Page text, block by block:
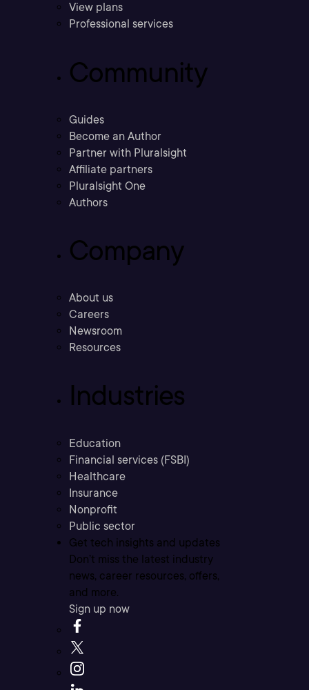
View plans
Professional services
Community
Guides
Become an Author
Partner with Pluralsight
Affiliate partners
Pluralsight One
Authors
Company
About us
Careers
Newsroom
Resources
Industries
Education
Financial services (FSBI)
Healthcare
Insurance
Nonprofit
Public sector
Get tech insights and updates
Don’t miss the latest industry
news, career resources, offers,
and more.
Sign up now